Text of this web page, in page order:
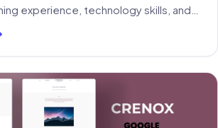
experience, technology skills, and